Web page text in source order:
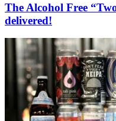
The Alcohol Free
delivered!